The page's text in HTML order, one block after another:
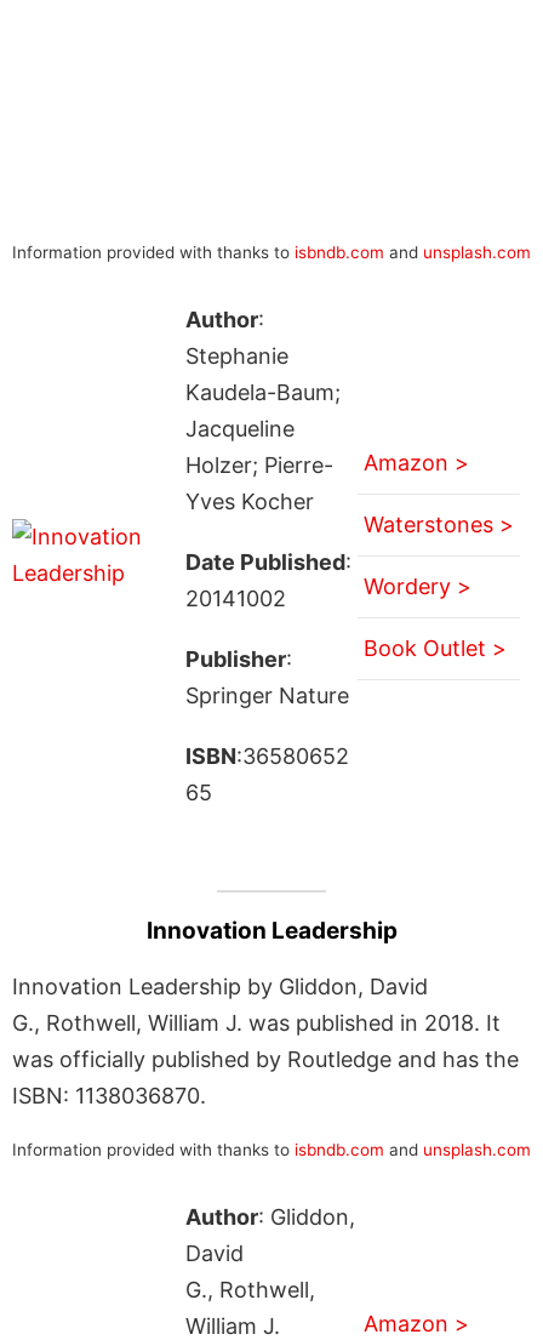
Information provided with thanks to isbndb.com and unsplash.com
Author:
Stephanie
Kaudela-Baum;
Jacqueline
Holzer; Pierre-
Yves Kocher
Date Published:
20141002
Publisher:
Springer Nature
ISBN:36580652
65
Amazon >
Waterstones >
Wordery >
Book Outlet >
Innovation Leadership
Innovation Leadership by Gliddon, David
G., Rothwell, William J. was published in 2018. It
was officially published by Routledge and has the
ISBN: 1138036870.
Information provided with thanks to isbndb.com and unsplash.com
Author: Gliddon,
David
G., Rothwell,
William J.
Amazon >